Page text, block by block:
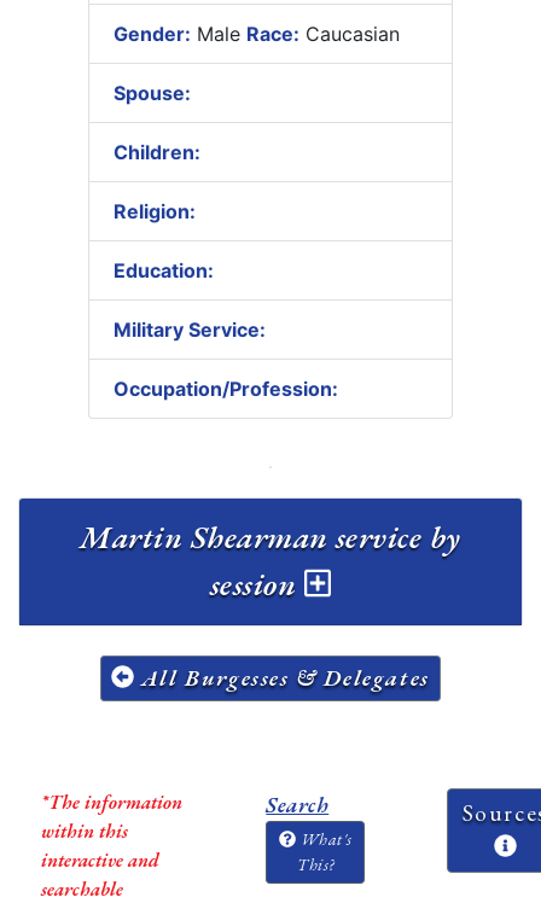
Gender: Male Race: Caucasian
Spouse:
Children:
Religion:
Education:
Military Service:
Occupation/Profession:
Martin Shearman service by
session
All Burgesses & Delegates
*The information
within this
interactive and
searchable
Search
What's
This?